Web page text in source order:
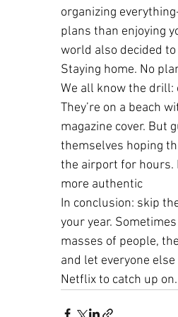
organizing
plans than enjoying
world also decided
Staying home. No
We all know the drill:
They’re on a beach
magazine cover. But
themselves hoping
the airport for hours.
more authentic
In conclusion: skip
your year.
masses of people,
and let everyone
Netflix to catch up on.